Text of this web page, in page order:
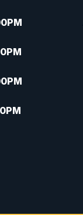
PM
PM
PM
PM